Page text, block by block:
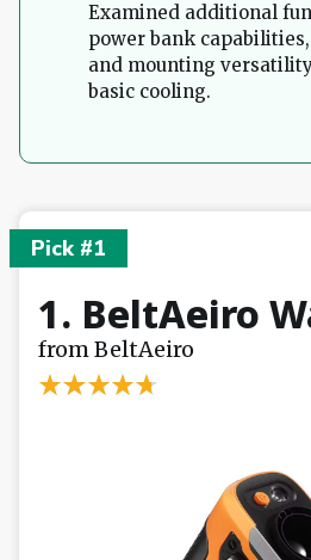
Examined additional
power bank
and mounting
basic cooling.
Pick #1
1. BeltAeiro
from BeltAeiro